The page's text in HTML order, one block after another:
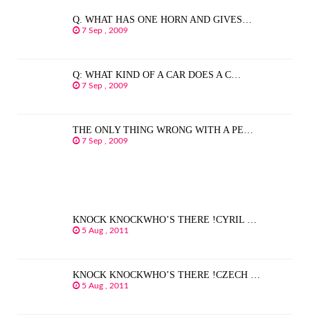
Q. WHAT HAS ONE HORN AND GIVES…
7 Sep , 2009
Q: WHAT KIND OF A CAR DOES A C…
7 Sep , 2009
THE ONLY THING WRONG WITH A PE…
7 Sep , 2009
KNOCK KNOCKWHO’S THERE !CYRIL …
5 Aug , 2011
KNOCK KNOCKWHO’S THERE !CZECH …
5 Aug , 2011